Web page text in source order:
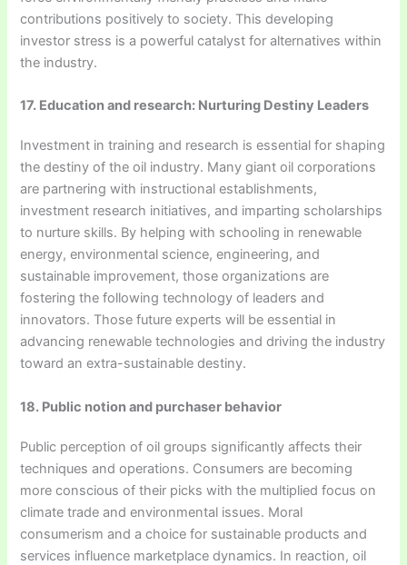
contributions positively to society. This developing
investor stress is a powerful catalyst for alternatives within
the industry.
17. Education and research: Nurturing Destiny Leaders
Investment in training and research is essential for shaping
the destiny of the oil industry. Many giant oil corporations
are partnering with instructional establishments,
investment research initiatives, and imparting scholarships
to nurture skills. By helping with schooling in renewable
energy, environmental science, engineering, and
sustainable improvement, those organizations are
fostering the following technology of leaders and
innovators. Those future experts will be essential in
advancing renewable technologies and driving the industry
toward an extra-sustainable destiny.
18. Public notion and purchaser behavior
Public perception of oil groups significantly affects their
techniques and operations. Consumers are becoming
more conscious of their picks with the multiplied focus on
climate trade and environmental issues. Moral
consumerism and a choice for sustainable products and
services influence marketplace dynamics. In reaction, oil